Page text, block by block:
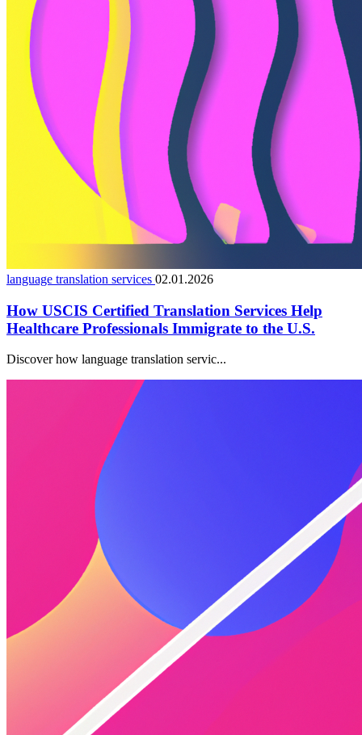
language translation services 02.01.2026
How USCIS Certified Translation Services Help
Healthcare Professionals Immigrate to the U.S.
Discover how language translation servic...